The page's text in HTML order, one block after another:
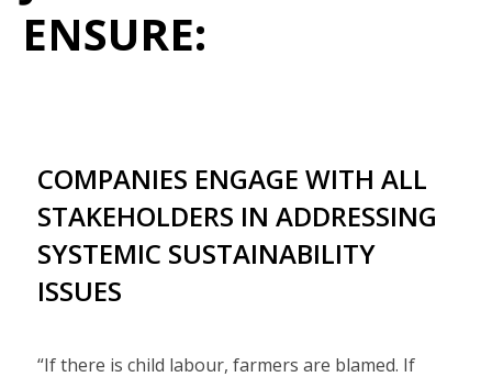
ENSURE:
COMPANIES ENGAGE WITH ALL
STAKEHOLDERS IN ADDRESSING
SYSTEMIC SUSTAINABILITY
ISSUES
“If there is child labour, farmers are blamed. If